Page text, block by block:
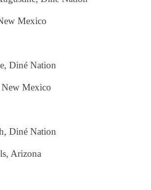
Mexico
Diné Nation
Mexico
Diné Nation
Arizona